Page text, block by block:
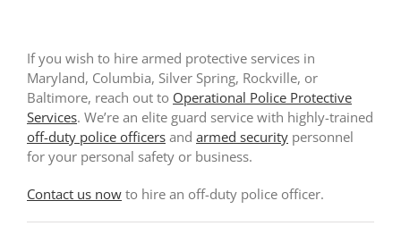
If you wish to hire armed protective services in
Maryland, Columbia, Silver Spring, Rockville, or
Baltimore, reach out to Operational Police Protective
Services. We’re an elite guard service with highly-trained
off-duty police officers and armed security personnel
for your personal safety or business.
Contact us now to hire an off-duty police officer.